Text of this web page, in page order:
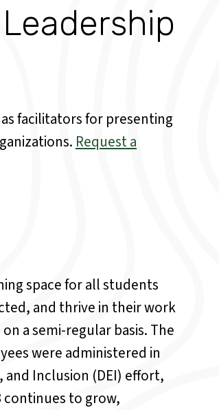
facilitators for presenting
Request a
space for all students
and thrive in their work
a semi-regular basis. The
were administered in
and Inclusion (DEI) effort,
continues to grow,